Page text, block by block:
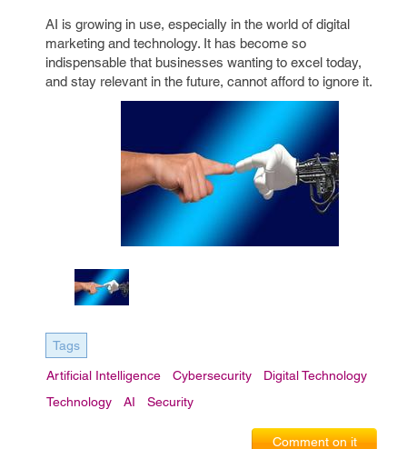
AI is growing in use, especially in the world of digital
marketing and technology. It has become so
indispensable that businesses wanting to excel today,
and stay relevant in the future, cannot afford to ignore it.
Tags
Artificial Intelligence Cybersecurity
Digital Technology
Technology
AI Security
Comment on it